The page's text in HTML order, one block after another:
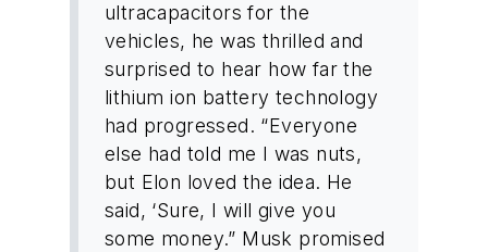
ultracapacitors for the
vehicles, he was thrilled and
surprised to hear how far the
lithium ion battery technology
had progressed. “Everyone
else had told me I was nuts,
but Elon loved the idea. He
said, ‘Sure, I will give you
some money.” Musk promised